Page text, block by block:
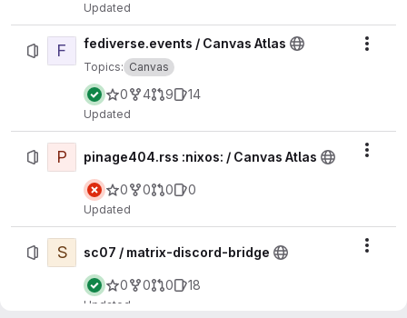
Updated
F fediverse.events / Canvas Atlas
Topics: Canvas
0 4 9 14
Updated
P pinage404.rss :nixos: / Canvas Atlas
0 0 0 0
Updated
S sc07 / matrix-discord-bridge
0 0 0 18
Updated